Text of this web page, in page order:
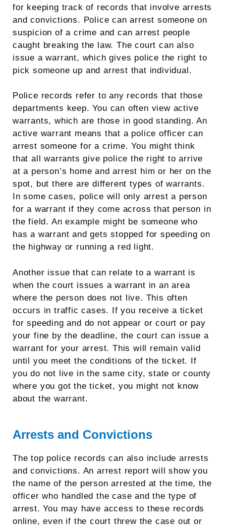
for keeping track of records that involve arrests
and convictions. Police can arrest someone on
suspicion of a crime and can arrest people
caught breaking the law. The court can also
issue a warrant, which gives police the right to
pick someone up and arrest that individual.
Police records refer to any records that those
departments keep. You can often view active
warrants, which are those in good standing. An
active warrant means that a police officer can
arrest someone for a crime. You might think
that all warrants give police the right to arrive
at a person’s home and arrest him or her on the
spot, but there are different types of warrants.
In some cases, police will only arrest a person
for a warrant if they come across that person in
the field. An example might be someone who
has a warrant and gets stopped for speeding on
the highway or running a red light.
Another issue that can relate to a warrant is
when the court issues a warrant in an area
where the person does not live. This often
occurs in traffic cases. If you receive a ticket
for speeding and do not appear or court or pay
your fine by the deadline, the court can issue a
warrant for your arrest. This will remain valid
until you meet the conditions of the ticket. If
you do not live in the same city, state or county
where you got the ticket, you might not know
about the warrant.
Arrests and Convictions
The top police records can also include arrests
and convictions. An arrest report will show you
the name of the person arrested at the time, the
officer who handled the case and the type of
arrest. You may have access to these records
online, even if the court threw the case out or